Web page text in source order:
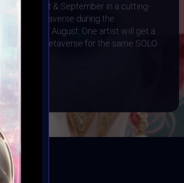
August & September in a cutting-
in the Metaverse during the
on 4th of August. One artist will get a
in the Metaverse for the same SOLO